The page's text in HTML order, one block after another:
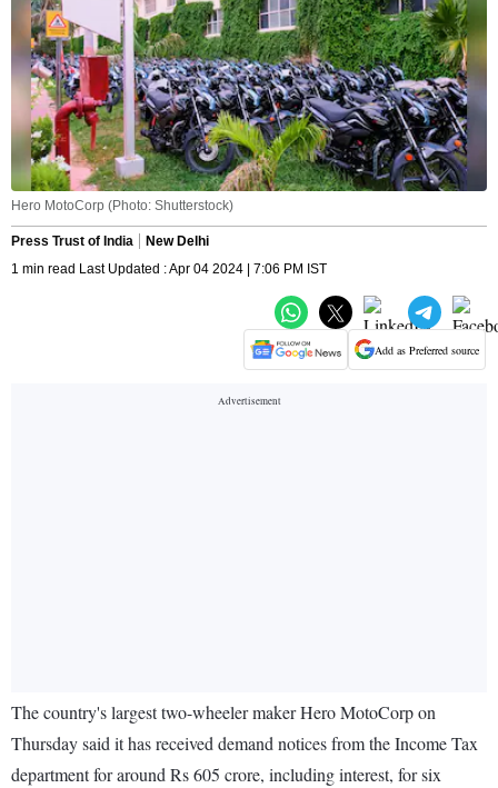
Hero MotoCorp (Photo: Shutterstock)
Press Trust of India
New Delhi
1 min read Last Updated : Apr 04 2024 | 7:06 PM IST
Add as Preferred source
The country's largest two-wheeler maker Hero MotoCorp on
Thursday said it has received demand notices from the Income Tax
department for around Rs 605 crore, including interest, for six